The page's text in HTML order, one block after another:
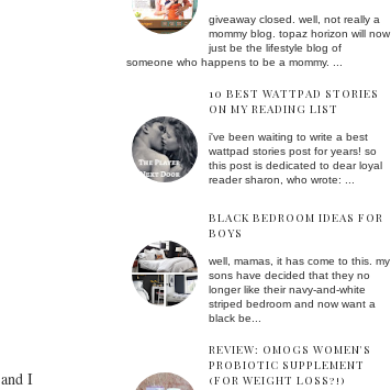
and I
giveaway closed. well, not really a
mommy blog. topaz horizon will now
just be the lifestyle blog of
someone who happens to be a mommy. ...
10 BEST WATTPAD STORIES
ON MY READING LIST
i've been waiting to write a best
wattpad stories post for years! so
this post is dedicated to dear loyal
reader sharon, who wrote: ...
BLACK BEDROOM IDEAS FOR
BOYS
well, mamas, it has come to this. my
sons have decided that they no
longer like their navy-and-white
striped bedroom and now want a
black be...
REVIEW: OMOGS WOMEN'S
PROBIOTIC SUPPLEMENT
(FOR WEIGHT LOSS?!)